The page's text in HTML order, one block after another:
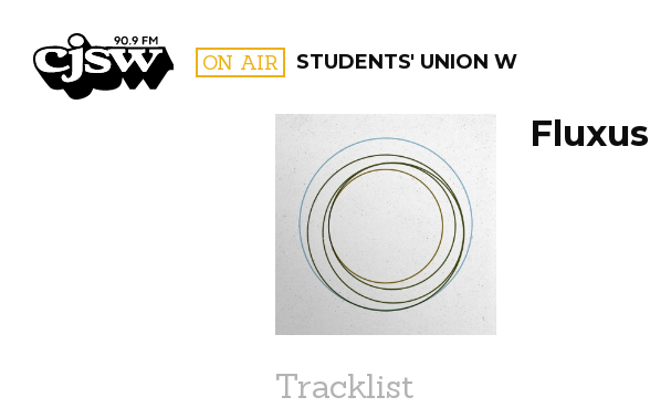
CJSW ON AIR STUDENTS' UNION WEEKLY
PROGRAMS
Tracklist